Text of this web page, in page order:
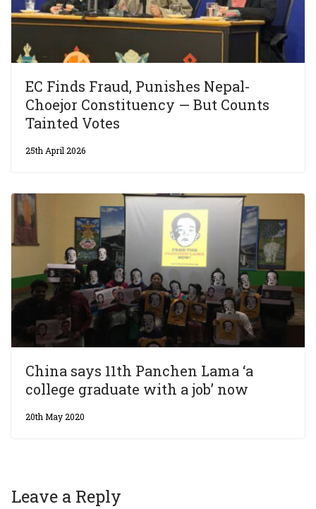
EC Finds Fraud, Punishes Nepal-
Choejor Constituency — But Counts
Tainted Votes
25th April 2026
China says 11th Panchen Lama ‘a
college graduate with a job’ now
20th May 2020
Leave a Reply